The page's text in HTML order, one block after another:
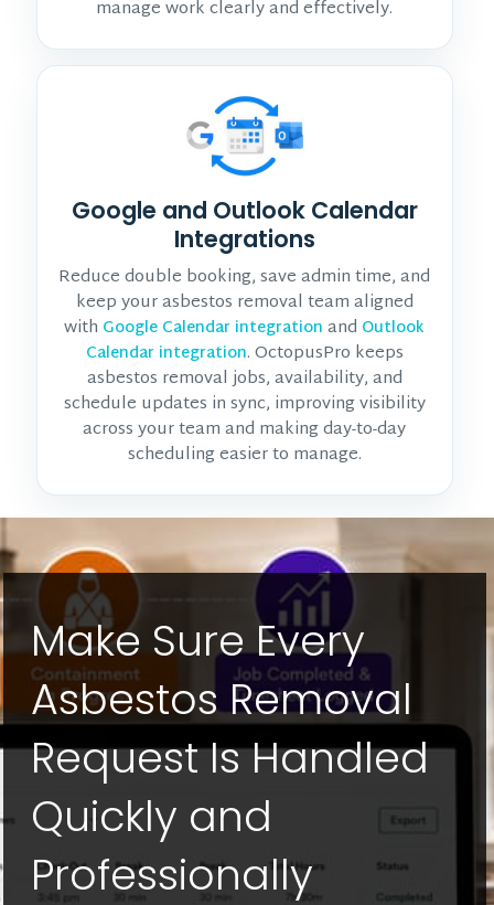
manage work clearly and effectively.
Google and Outlook Calendar
Integrations
Reduce double booking, save admin time, and
keep your asbestos removal team aligned
with Google Calendar integration and Outlook
Calendar integration. OctopusPro keeps
asbestos removal jobs, availability, and
schedule updates in sync, improving visibility
across your team and making day-to-day
scheduling easier to manage.
Make Sure Every
Asbestos Removal
Request Is Handled
Quickly and
Professionally